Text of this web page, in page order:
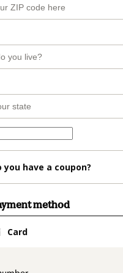
you have a coupon?
method
Card